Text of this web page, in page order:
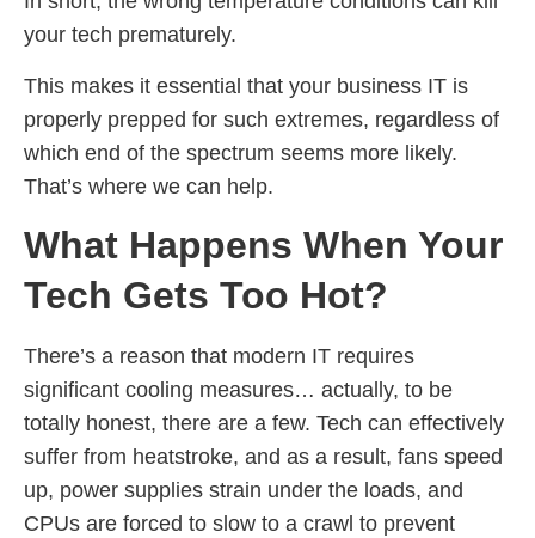
your tech prematurely.
This makes it essential that your business IT is
properly prepped for such extremes, regardless of
which end of the spectrum seems more likely.
That’s where we can help.
What Happens When Your
Tech Gets Too Hot?
There’s a reason that modern IT requires
significant cooling measures… actually, to be
totally honest, there are a few. Tech can effectively
suffer from heatstroke, and as a result, fans speed
up, power supplies strain under the loads, and
CPUs are forced to slow to a crawl to prevent